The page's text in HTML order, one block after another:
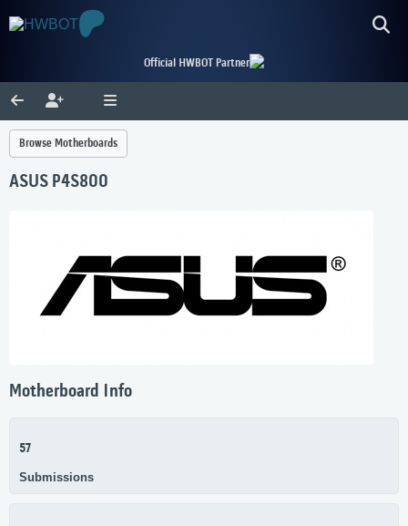
Official HWBOT Partner
Browse Motherboards
ASUS P4S800
Motherboard Info
57
Submissions